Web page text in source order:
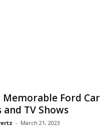
Memorable Ford
and TV Shows
- March 21, 2023